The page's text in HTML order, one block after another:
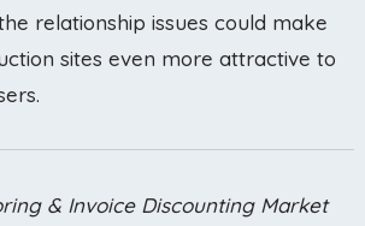
relationship issues could make
sites even more attractive to
& Invoice Discounting Market